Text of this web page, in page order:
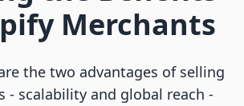
Merchants
the two advantages of selling
- scalability and global reach -